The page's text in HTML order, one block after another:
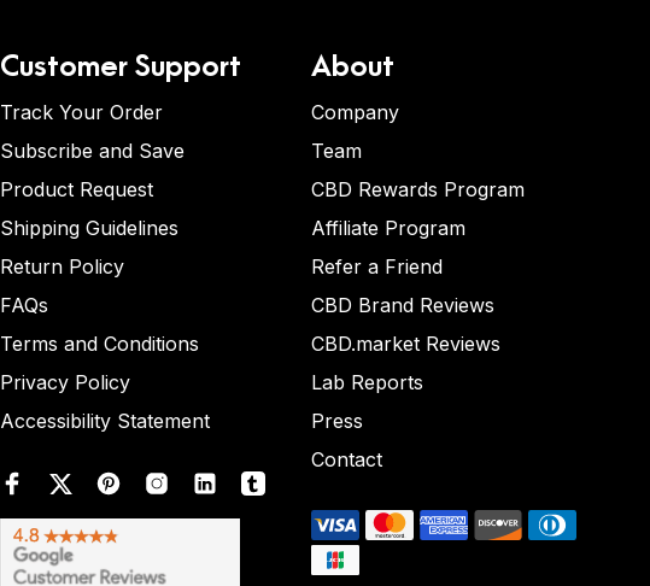
Customer Support
Track Your Order
Subscribe and Save
Product Request
Shipping Guidelines
Return Policy
FAQs
Terms and Conditions
Privacy Policy
Accessibility Statement
About
Company
Team
CBD Rewards Program
Affiliate Program
Refer a Friend
CBD Brand Reviews
CBD.market Reviews
Lab Reports
Press
Contact